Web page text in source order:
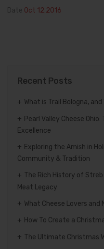
Oct 12.2016
Recent Posts
What is Trail Bologna, and
Pearl Valley Cheese
Excellence
Exploring the Amish in
Community & Tradition
The Rich History of Streb
Meat Legacy
What Cheese Lovers and
How To Create a
The Ultimate Christmas